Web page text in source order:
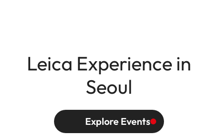
Leica Experience in
Seoul
Explore Events